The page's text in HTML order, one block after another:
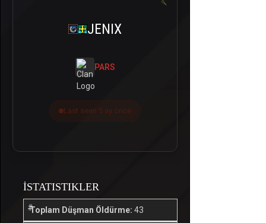
JENIX
PARS
Last seen 5 ay önce
İSTATISTIKLER
Toplam Düşman Öldürme: 43